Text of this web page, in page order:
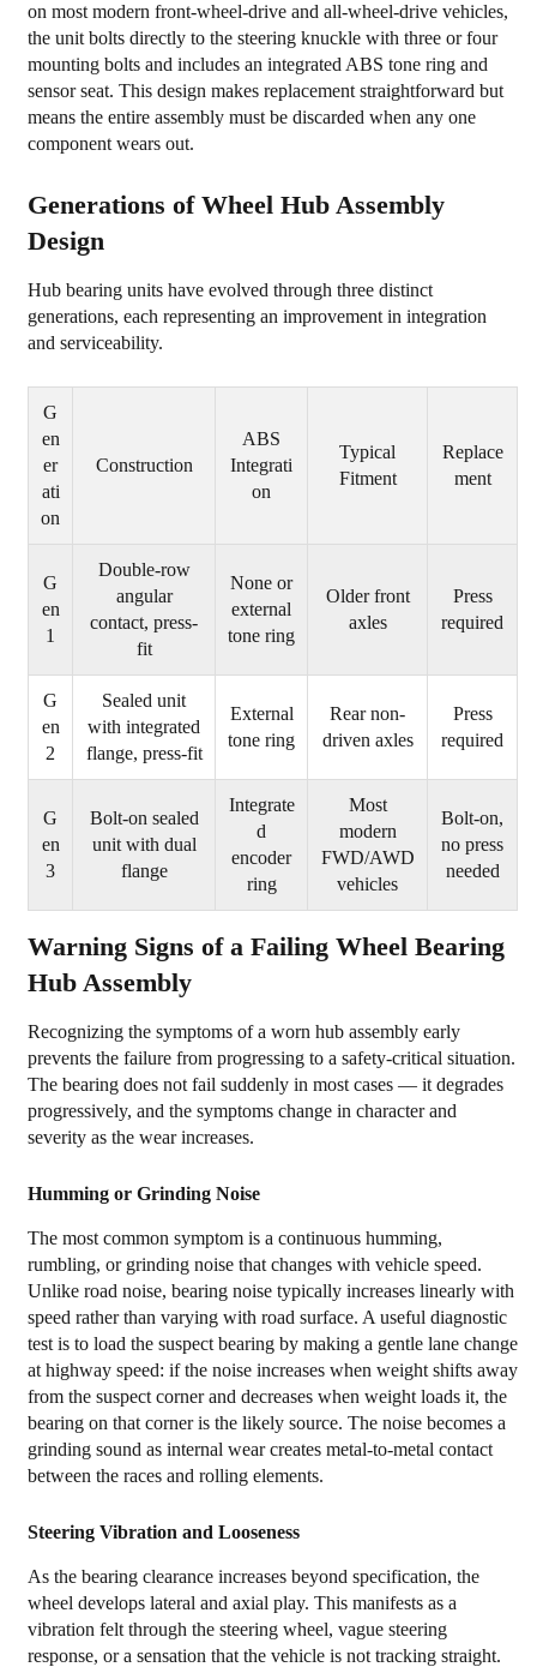
Hub
Assembly
3.1
Humming
or
Noise
3.2
Vibration
and
Warning
Uneven
Wear
What
Causes
Wheel
Hub
Assemblies
5
How
Replace
a
Wheel
Bearing
Hub
Unit
6
Choosing
a
Replacement
Hub
Assembly:
OEM
Aftermarket
on most modern front-wheel-drive and all-wheel-drive vehicles,
the unit bolts directly to the steering knuckle with three or four
mounting bolts and includes an integrated ABS tone ring and
sensor seat. This design makes replacement straightforward but
means the entire assembly must be discarded when any one
component wears out.
Generations of Wheel Hub Assembly
Design
Hub bearing units have evolved through three distinct
generations, each representing an improvement in integration
and serviceability.
G
en
er
ati
on
Construction
ABS
Integrati
on
Typical
Fitment
Replace
ment
G
en
1
Double-row
angular
contact, press-
fit
None or
external
tone ring
Older front
axles
Press
required
G
en
2
Sealed unit
with integrated
flange, press-fit
External
tone ring
Rear non-
driven axles
Press
required
G
en
3
Bolt-on sealed
unit with dual
flange
Integrate
d
encoder
ring
Most
modern
FWD/AWD
vehicles
Bolt-on,
no press
needed
Warning Signs of a Failing Wheel Bearing
Hub Assembly
Recognizing the symptoms of a worn hub assembly early
prevents the failure from progressing to a safety-critical situation.
The bearing does not fail suddenly in most cases — it degrades
progressively, and the symptoms change in character and
severity as the wear increases.
Humming or Grinding Noise
The most common symptom is a continuous humming,
rumbling, or grinding noise that changes with vehicle speed.
Unlike road noise, bearing noise typically increases linearly with
speed rather than varying with road surface. A useful diagnostic
test is to load the suspect bearing by making a gentle lane change
at highway speed: if the noise increases when weight shifts away
from the suspect corner and decreases when weight loads it, the
bearing on that corner is the likely source. The noise becomes a
grinding sound as internal wear creates metal-to-metal contact
between the races and rolling elements.
Steering Vibration and Looseness
As the bearing clearance increases beyond specification, the
wheel develops lateral and axial play. This manifests as a
vibration felt through the steering wheel, vague steering
response, or a sensation that the vehicle is not tracking straight.